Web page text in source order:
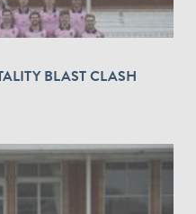
BLAST CLASH